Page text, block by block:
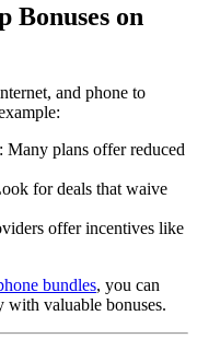
Bonuses on
and phone to
: Many plans offer reduced
for deals that waive
offer incentives like
bundles, you can
with valuable bonuses.